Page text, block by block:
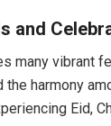
and
many vibrant
the harmony
Eid,